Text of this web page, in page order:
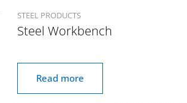
STEEL PRODUCTS
Steel Workbench
Read more